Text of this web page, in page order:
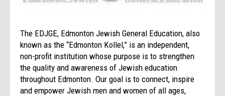
The EDJGE, Edmonton Jewish General Education, also
known as the “Edmonton Kollel,” is an independent,
non-profit institution whose purpose is to strengthen
the quality and awareness of Jewish education
throughout Edmonton. Our goal is to connect, inspire
and empower Jewish men and women of all ages,